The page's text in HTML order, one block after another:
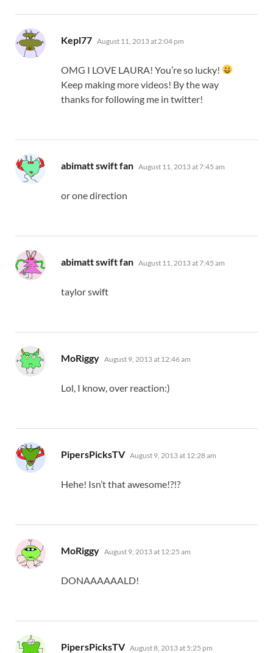
Kepl77 says:
August 11, 2013 at 2:04 pm
OMG I LOVE LAURA! You’re so lucky!
Keep making more videos! By the way
thanks for following me in twitter!
abimatt swift fan says:
August 11, 2013 at 7:45 am
or one direction
abimatt swift fan says:
August 11, 2013 at 7:45 am
taylor swift
MoRiggy says:
August 9, 2013 at 12:46 am
Lol, I know, over reaction:)
PipersPicksTV says:
August 9, 2013 at 12:28 am
Hehe! Isn’t that awesome!?!?
MoRiggy says:
August 9, 2013 at 12:25 am
DONAAAAAALD!
PipersPicksTV says:
August 8, 2013 at 5:25 pm